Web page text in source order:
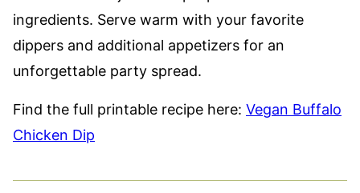
ingredients. Serve warm with your favorite
dippers and additional appetizers for an
unforgettable party spread.
Find the full printable recipe here: Vegan Buffalo
Chicken Dip